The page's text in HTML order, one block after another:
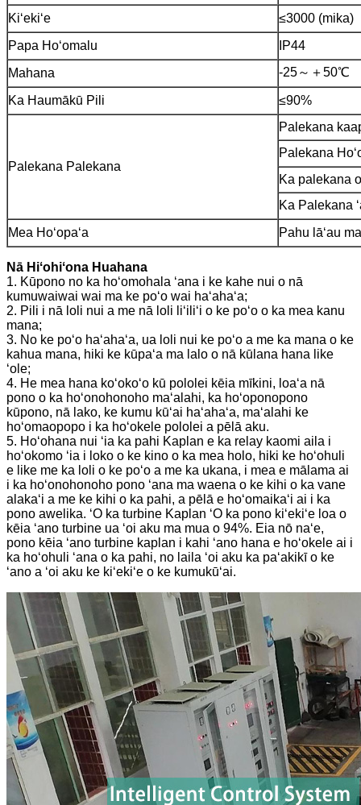
Kiʻekiʻe
≤3000 (mika)
Papa Hoʻomalu
IP44
Mahana
-25～＋50℃
Ka Haumākū Pili ≤90%
Palekana Palekana
Palekana
Palekana
Ka palekana
Ka Palekana
Mea Hoʻopaʻa
Pahu lāʻau
Nā Hiʻohiʻona Huahana
1. Kūpono no ka hoʻomohala ʻana i ke kahe nui o nā
kumuwaiwai wai ma ke poʻo wai haʻahaʻa;
2. Pili i nā loli nui a me nā loli liʻiliʻi o ke poʻo o ka mea kanu
mana;
3. No ke poʻo haʻahaʻa, ua loli nui ke poʻo a me ka mana o ke
kahua mana, hiki ke kūpaʻa ma lalo o nā kūlana hana like
ʻole;
4. He mea hana koʻokoʻo kū pololei kēia mīkini, loaʻa nā
pono o ka hoʻonohonoho maʻalahi, ka hoʻoponopono
kūpono, nā lako, ke kumu kūʻai haʻahaʻa, maʻalahi ke
hoʻomaopopo i ka hoʻokele pololei a pēlā aku.
5. Hoʻohana nui ʻia ka pahi Kaplan e ka relay kaomi aila i
hoʻokomo ʻia i loko o ke kino o ka mea holo, hiki ke hoʻohuli
e like me ka loli o ke poʻo a me ka ukana, i mea e mālama ai
i ka hoʻonohonoho pono ʻana ma waena o ke kihi o ka vane
alakaʻi a me ke kihi o ka pahi, a pēlā e hoʻomaikaʻi ai i ka
pono awelika. ʻO ka turbine Kaplan ʻO ka pono kiʻekiʻe loa o
kēia ʻano turbine ua ʻoi aku ma mua o 94%. Eia nō naʻe,
pono kēia ʻano turbine kaplan i kahi ʻano hana e hoʻokele ai i
ka hoʻohuli ʻana o ka pahi, no laila ʻoi aku ka paʻakikī o ke
ʻano a ʻoi aku ke kiʻekiʻe o ke kumukūʻai.